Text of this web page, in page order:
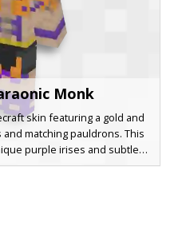
Monk
skin featuring a gold and
matching pauldrons. This
purple irises and subtle
black loincloth and intricate